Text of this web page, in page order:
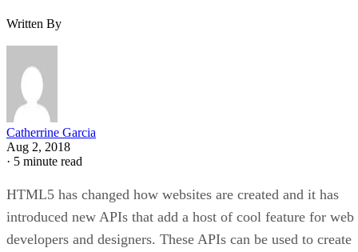
Written By
Catherrine Garcia
Aug 2, 2018
· 5 minute read
HTML5 has changed how websites are created and it has
introduced new APIs that add a host of cool feature for web
developers and designers. These APIs can be used to create